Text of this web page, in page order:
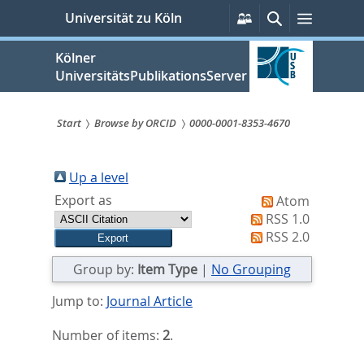
springen
Universität zu Köln
Persönliche
Services
SucheMenü
Kölner
UniversitätsPublikationsServer
sind
hier:
Start Browse by ORCID 0000-0001-8353-4670
Up a level
Export as
Atom
RSS 1.0
RSS 2.0
Group by: Item Type | No Grouping
Jump to: Journal Article
Number of items: 2.